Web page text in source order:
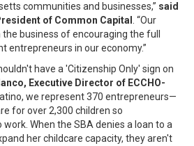
communities and businesses,” said
of Common Capital
. “Our
business of encouraging the full
entrepreneurs in our economy.”
have a 'Citizenship Only' sign on
Executive Director of ECCHO-
Latino, we represent 370 entrepreneurs—
for over 2,300 children so
When the SBA denies a loan to a
her childcare capacity, they aren't